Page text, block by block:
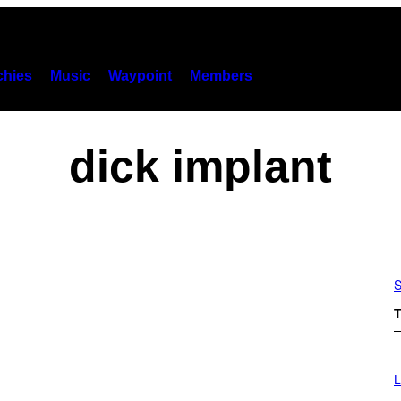
Music Waypoint Members
dick implant